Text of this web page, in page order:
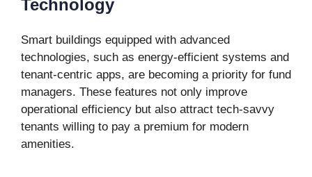
Technology
Smart buildings equipped with advanced
technologies, such as energy-efficient systems and
tenant-centric apps, are becoming a priority for fund
managers. These features not only improve
operational efficiency but also attract tech-savvy
tenants willing to pay a premium for modern
amenities.